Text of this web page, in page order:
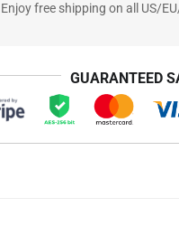
Enjoy free shipping on all US/
GUARANTEED